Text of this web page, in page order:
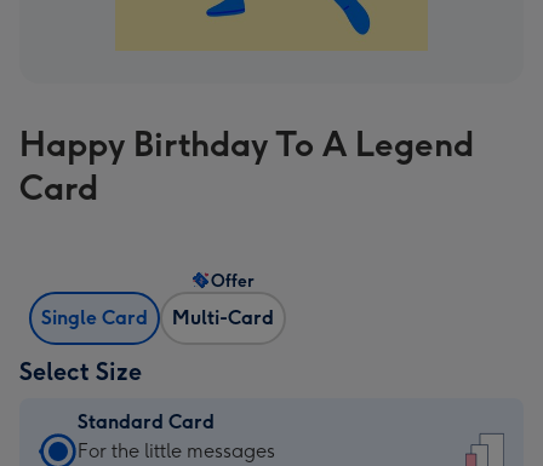
Happy Birthday To A Legend
Card
Single Card Multi-Card
Offer
Select Size
Standard Card
Standard
For the little messages